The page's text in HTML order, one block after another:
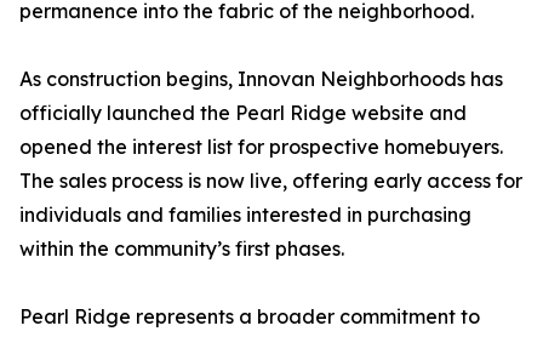
permanence into the fabric of the neighborhood.
As construction begins, Innovan Neighborhoods has
officially launched the Pearl Ridge website and
opened the interest list for prospective homebuyers.
The sales process is now live, offering early access for
individuals and families interested in purchasing
within the community’s first phases.
Pearl Ridge represents a broader commitment to